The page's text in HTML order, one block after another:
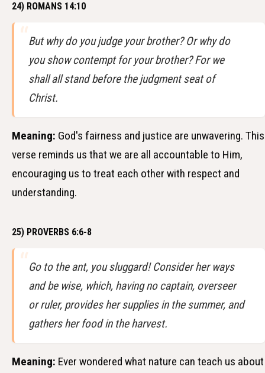
24) ROMANS 14:10
But why do you judge your brother? Or why do
you show contempt for your brother? For we
shall all stand before the judgment seat of
Christ.
Meaning: God's fairness and justice are unwavering. This
verse reminds us that we are all accountable to Him,
encouraging us to treat each other with respect and
understanding.
25) PROVERBS 6:6-8
Go to the ant, you sluggard! Consider her ways
and be wise, which, having no captain, overseer
or ruler, provides her supplies in the summer, and
gathers her food in the harvest.
Meaning: Ever wondered what nature can teach us about